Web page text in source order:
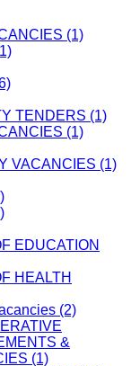
(1)
TENDERS (1)
(1)
VACANCIES (1)
EDUCATION
HEALTH
(2)
&
(1)